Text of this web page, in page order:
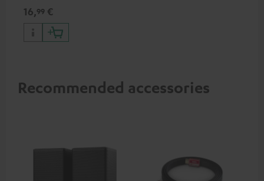
50/60p and 4K 3D
16,99 €
Recommended accessories